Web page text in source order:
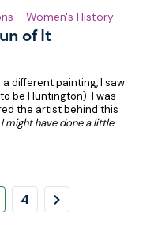
of It
Women's History
different painting, I saw
be Huntington). I was
the artist behind this
I might have done a little
Page
4
Next
Page